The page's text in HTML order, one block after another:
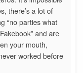
there’s a lot of
“no parties what
and are
your mouth,
worked before